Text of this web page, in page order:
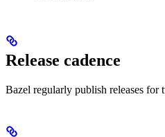
Release cadence
Bazel regularly publish releases for